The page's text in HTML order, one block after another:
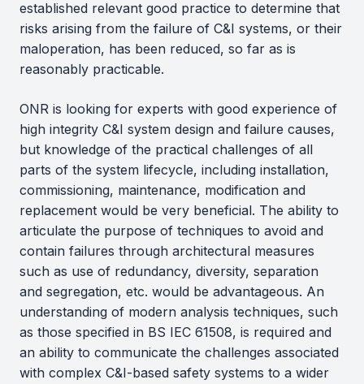
established relevant good practice to determine that
risks arising from the failure of C&I systems, or their
maloperation, has been reduced, so far as is
reasonably practicable.
ONR is looking for experts with good experience of
high integrity C&I system design and failure causes,
but knowledge of the practical challenges of all
parts of the system lifecycle, including installation,
commissioning, maintenance, modification and
replacement would be very beneficial. The ability to
articulate the purpose of techniques to avoid and
contain failures through architectural measures
such as use of redundancy, diversity, separation
and segregation, etc. would be advantageous. An
understanding of modern analysis techniques, such
as those specified in BS IEC 61508, is required and
an ability to communicate the challenges associated
with complex C&I-based safety systems to a wider